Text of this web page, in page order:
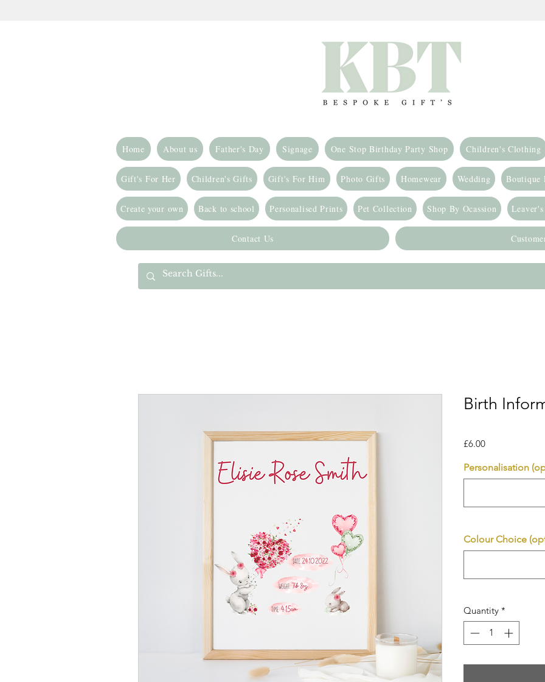
Home About us Father's Day Signage One Stop Birthday Party Shop Children's Clothing
Gift's For Her Children's Gifts Gift's For Him Photo Gifts Homewear Wedding Boutique
Create your own Back to school Personalised Prints Pet Collection Shop By Ocassion
Contact Us
Birth
£6.00Price
Personalisation
Colour Choice
Quantity *